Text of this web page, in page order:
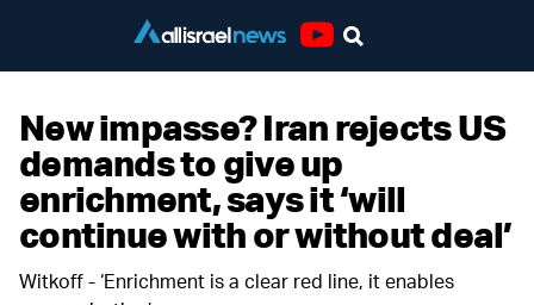
New impasse? Iran rejects US
demands to give up
enrichment, says it ‘will
continue with or without deal’
Witkoff - ‘Enrichment is a clear red line, it enables